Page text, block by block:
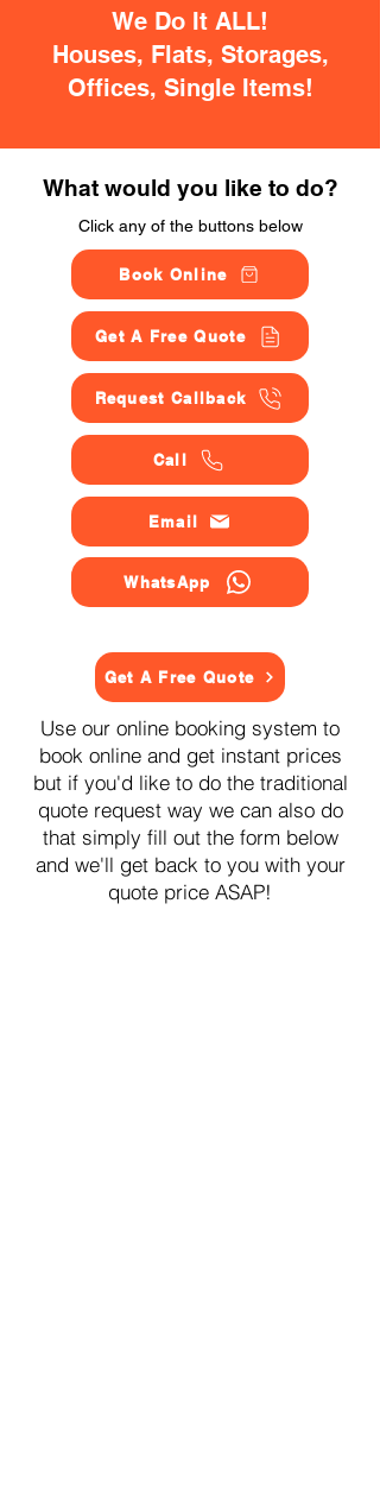
We Do It ALL!
Houses, Flats, Storages,
Offices, Single Items!
What would you like to do?
Click any of the buttons below
Book Online
Get A Free Quote
Request Callback
Call
Email
WhatsApp
Get A Free Quote
Use our online booking system to
book online and get instant prices
but if you'd like to do the traditional
quote request way we can also do
that simply fill out the form below
and we'll get back to you with your
quote price ASAP!